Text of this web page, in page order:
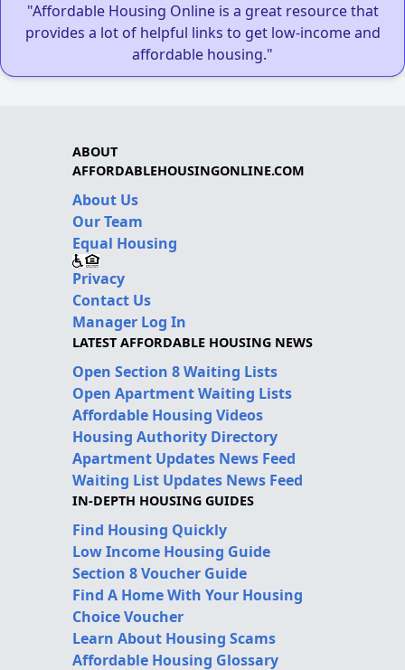
"Affordable Housing Online is a great resource that
provides a lot of helpful links to get low-income and
affordable housing."
ABOUT
AFFORDABLEHOUSINGONLINE.COM
About Us
Our Team
Equal Housing
Privacy
Contact Us
Manager Log In
LATEST AFFORDABLE HOUSING NEWS
Open Section 8 Waiting Lists
Open Apartment Waiting Lists
Affordable Housing Videos
Housing Authority Directory
Apartment Updates News Feed
Waiting List Updates News Feed
IN-DEPTH HOUSING GUIDES
Find Housing Quickly
Low Income Housing Guide
Section 8 Voucher Guide
Find A Home With Your Housing
Choice Voucher
Learn About Housing Scams
Affordable Housing Glossary